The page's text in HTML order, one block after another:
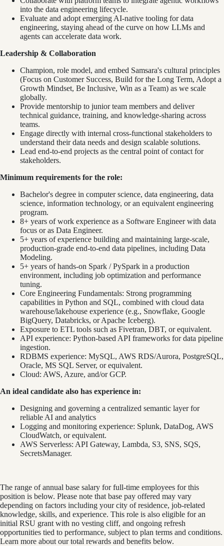
into the data engineering lifecycle.
Evaluate and adopt emerging AI-native tooling for data
engineering, staying ahead of the curve on how LLMs and
agents can accelerate data work.
Leadership & Collaboration
Champion, role model, and embed Samsara's cultural principles
(Focus on Customer Success, Build for the Long Term, Adopt a
Growth Mindset, Be Inclusive, Win as a Team) as we scale
globally.
Provide mentorship to junior team members and deliver
technical guidance, training, and knowledge-sharing across
teams.
Engage directly with internal cross-functional stakeholders to
understand their data needs and design scalable solutions.
Lead end-to-end projects as the central point of contact for
stakeholders.
Minimum requirements for the role:
Bachelor's degree in computer science, data engineering, data
science, information technology, or an equivalent engineering
program.
8+ years of work experience as a Software Engineer with data
focus or as Data Engineer.
5+ years of experience building and maintaining large-scale,
production-grade end-to-end data pipelines, including Data
Modeling.
5+ years of hands-on Spark / PySpark in a production
environment, including job optimization and performance
tuning.
Core Engineering Fundamentals: Strong programming
capabilities in Python and SQL, combined with cloud data
warehouse/lakehouse experience (e.g., Snowflake, Google
BigQuery, Databricks, or Apache Iceberg).
Exposure to ETL tools such as Fivetran, DBT, or equivalent.
API experience: Python-based API frameworks for data pipeline
ingestion.
RDBMS experience: MySQL, AWS RDS/Aurora, PostgreSQL,
Oracle, MS SQL Server, or equivalent.
Cloud: AWS, Azure, and/or GCP.
An ideal candidate also has experience in:
Designing and governing a centralized semantic layer for
reliable AI and analytics
Logging and monitoring experience: Splunk, DataDog, AWS
CloudWatch, or equivalent.
AWS Serverless: API Gateway, Lambda, S3, SNS, SQS,
SecretsManager.
The range of annual base salary for full-time employees for this
position is below. Please note that base pay offered may vary
depending on factors including your city of residence, job-related
knowledge, skills, and experience. This role is also eligible for an
initial RSU grant with no vesting cliff, and ongoing refresh
opportunities tied to performance, subject to plan terms and conditions.
Learn more about our total rewards and benefits below.